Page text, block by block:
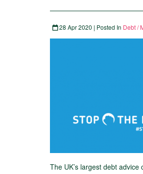
28 Apr 2020 | Posted In Debt /
The UK’s largest debt